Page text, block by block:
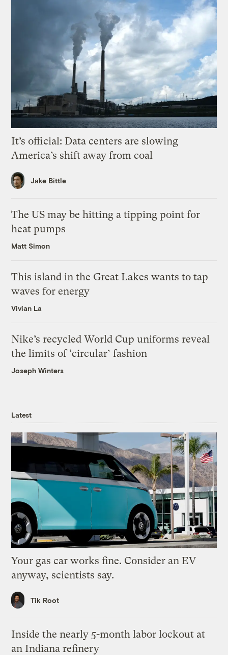
It’s official: Data centers are slowing
America’s shift away from coal
Jake Bittle
The US may be hitting a tipping point for
heat pumps
Matt Simon
This island in the Great Lakes wants to tap
waves for energy
Vivian La
Nike’s recycled World Cup uniforms reveal
the limits of ‘circular’ fashion
Joseph Winters
Latest
Your gas car works fine. Consider an EV
anyway, scientists say.
Tik Root
Inside the nearly 5-month labor lockout at
an Indiana refinery